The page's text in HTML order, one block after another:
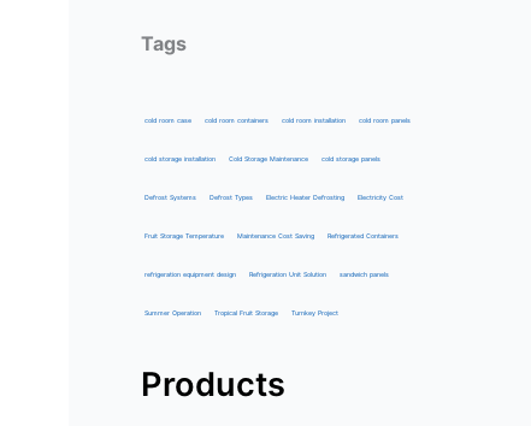
Tags
cold room case cold room containers cold room installation cold room panels
cold storage installation Cold Storage Maintenance cold storage panels
Defrost Systems Defrost Types Electric Heater Defrosting Electricity Cost
Fruit Storage Temperature Maintenance Cost Saving Refrigerated Containers
refrigeration equipment design Refrigeration Unit Solution sandwich panels
Summer Operation Tropical Fruit Storage Turnkey Project
Products